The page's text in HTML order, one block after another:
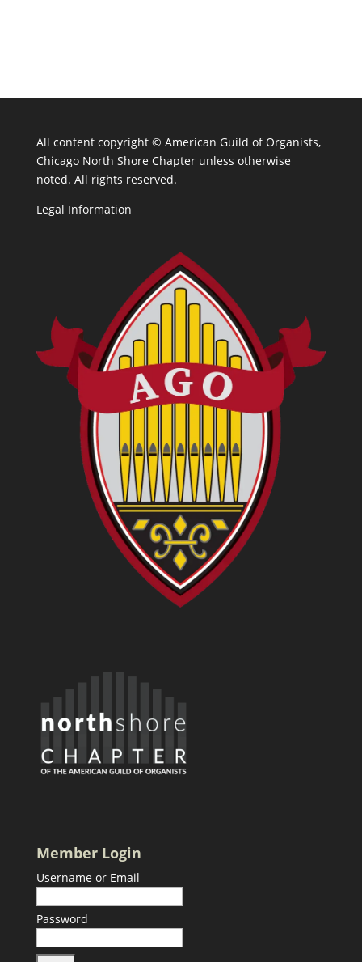
All content copyright © American Guild of Organists,
Chicago North Shore Chapter unless otherwise
noted. All rights reserved.
Legal Information
Member Login
Username or Email
Password